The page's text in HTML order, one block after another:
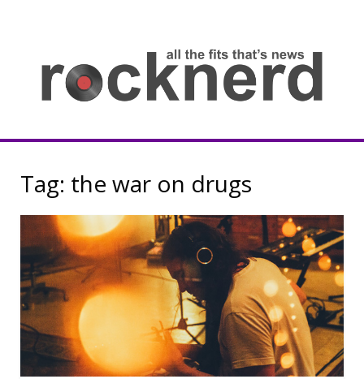
Rocknerd
Tag: the war on drugs